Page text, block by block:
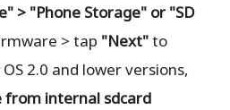
> "Phone Storage" or "SD
> tap "Next"to
2.0 and lower versions,
from internal sdcard